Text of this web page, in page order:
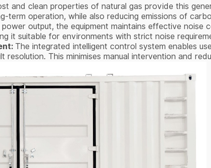
and clean properties of natural gas provide this
term operation, while also reducing emissions of
output, the equipment maintains effective noise
it suitable for environments with strict noise
The integrated intelligent control system enables
This minimises manual intervention and